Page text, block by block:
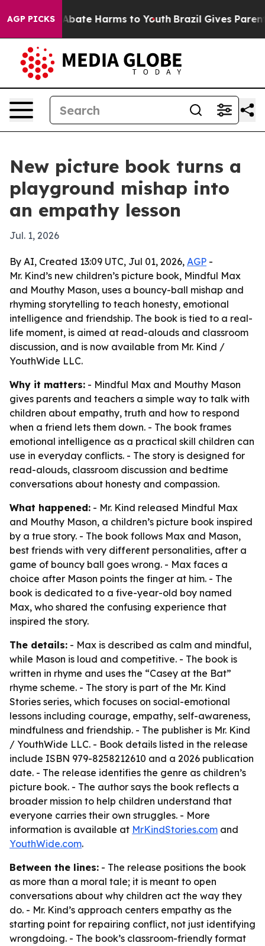
AGP PICKS
Fund to Abate Harms to Youth Brazil Gives Parents
New picture book turns a
playground mishap into
an empathy lesson
Jul. 1, 2026
By AI, Created 13:09 UTC, Jul 01, 2026, AGP -
Mr. Kind’s new children’s picture book, Mindful Max
and Mouthy Mason, uses a bouncy-ball mishap and
rhyming storytelling to teach honesty, emotional
intelligence and friendship. The book is tied to a real-
life moment, is aimed at read-alouds and classroom
discussion, and is now available from Mr. Kind /
YouthWide LLC.
Why it matters: - Mindful Max and Mouthy Mason
gives parents and teachers a simple way to talk with
children about empathy, truth and how to respond
when a friend lets them down. - The book frames
emotional intelligence as a practical skill children can
use in everyday conflicts. - The story is designed for
read-alouds, classroom discussion and bedtime
conversations about honesty and compassion.
What happened: - Mr. Kind released Mindful Max
and Mouthy Mason, a children’s picture book inspired
by a true story. - The book follows Max and Mason,
best friends with very different personalities, after a
game of bouncy ball goes wrong. - Max faces a
choice after Mason points the finger at him. - The
book is dedicated to a five-year-old boy named
Max, who shared the confusing experience that
inspired the story.
The details: - Max is described as calm and mindful,
while Mason is loud and competitive. - The book is
written in rhyme and uses the “Casey at the Bat”
rhyme scheme. - The story is part of the Mr. Kind
Stories series, which focuses on social-emotional
lessons including courage, empathy, self-awareness,
mindfulness and friendship. - The publisher is Mr. Kind
/ YouthWide LLC. - Book details listed in the release
include ISBN 979-8258212610 and a 2026 publication
date. - The release identifies the genre as children’s
picture book. - The author says the book reflects a
broader mission to help children understand that
everyone carries their own struggles. - More
information is available at MrKindStories.com and
YouthWide.com.
Between the lines: - The release positions the book
as more than a moral tale; it is meant to open
conversations about why children act the way they
do. - Mr. Kind’s approach centers empathy as the
starting point for repairing conflict, not just identifying
wrongdoing. - The book’s classroom-friendly format